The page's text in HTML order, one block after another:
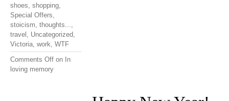
shoes, shopping,
Special Offers,
stoicism, thoughts...,
travel , Uncategorized,
Victoria, work, WTF
Comments Off on In
loving memory